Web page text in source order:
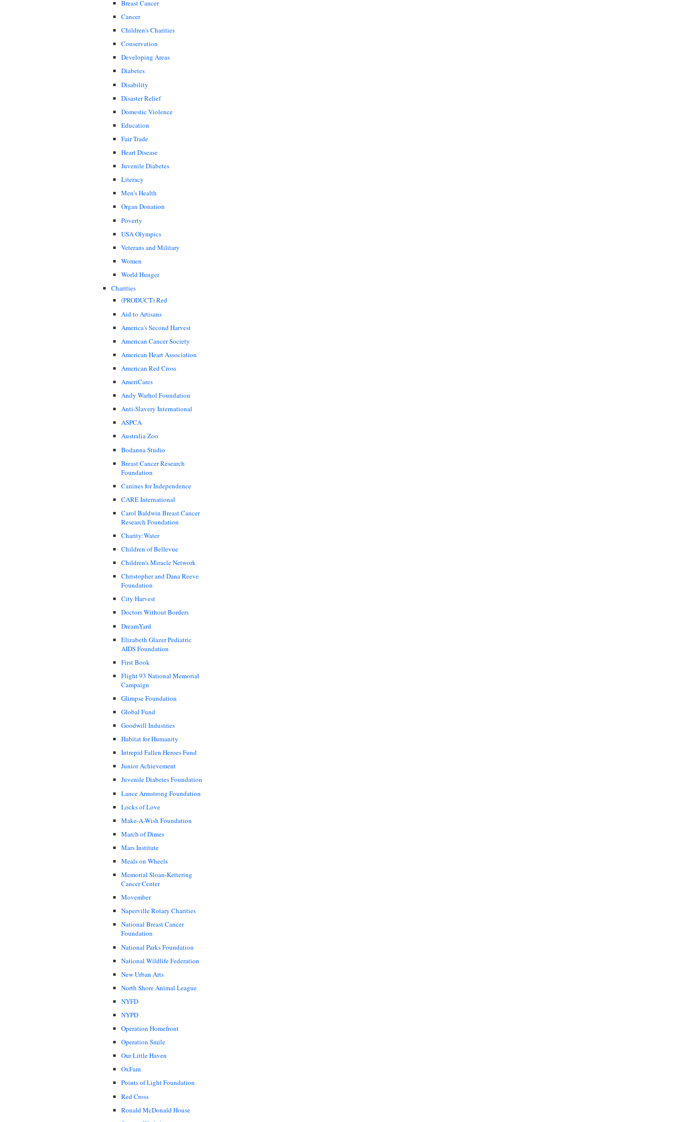
Breast Cancer
Cancer
Children's Charities
Conservation
Developing Areas
Diabetes
Disability
Disaster Relief
Domestic Violence
Education
Fair Trade
Heart Disease
Juvenile Diabetes
Literacy
Men's Health
Organ Donation
Poverty
USA Olympics
Veterans and Military
Women
World Hunger
Charities
(PRODUCT) Red
Aid to Artisans
America's Second Harvest
American Cancer Society
American Heart Association
American Red Cross
AmeriCares
Andy Warhol Foundation
Anti-Slavery International
ASPCA
Australia Zoo
Bodanna Studio
Breast Cancer Research
Foundation
Canines for Independence
CARE International
Carol Baldwin Breast Cancer
Research Foundation
Charity:Water
Children of Bellevue
Children's Miracle Network
Christopher and Dana Reeve
Foundation
City Harvest
Doctors Without Borders
DreamYard
Elizabeth Glazer Pediatric
AIDS Foundation
First Book
Flight 93 National Memorial
Campaign
Glimpse Foundation
Global Fund
Goodwill Industries
Habitat for Humanity
Intrepid Fallen Heroes Fund
Junior Achievement
Juvenile Diabetes Foundation
Lance Armstrong Foundation
Locks of Love
Make-A-Wish Foundation
March of Dimes
Mars Institute
Meals on Wheels
Memorial Sloan-Kettering
Cancer Center
Movember
Naperville Rotary Charities
National Breast Cancer
Foundation
National Parks Foundation
National Wildlife Federation
New Urban Arts
North Shore Animal League
NYFD
NYPD
Operation Homefront
Operation Smile
Our Little Haven
OxFam
Points of Light Foundation
Red Cross
Ronald McDonald House